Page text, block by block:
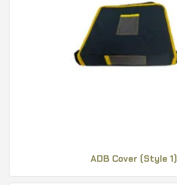
ADB Cover (Style 1)